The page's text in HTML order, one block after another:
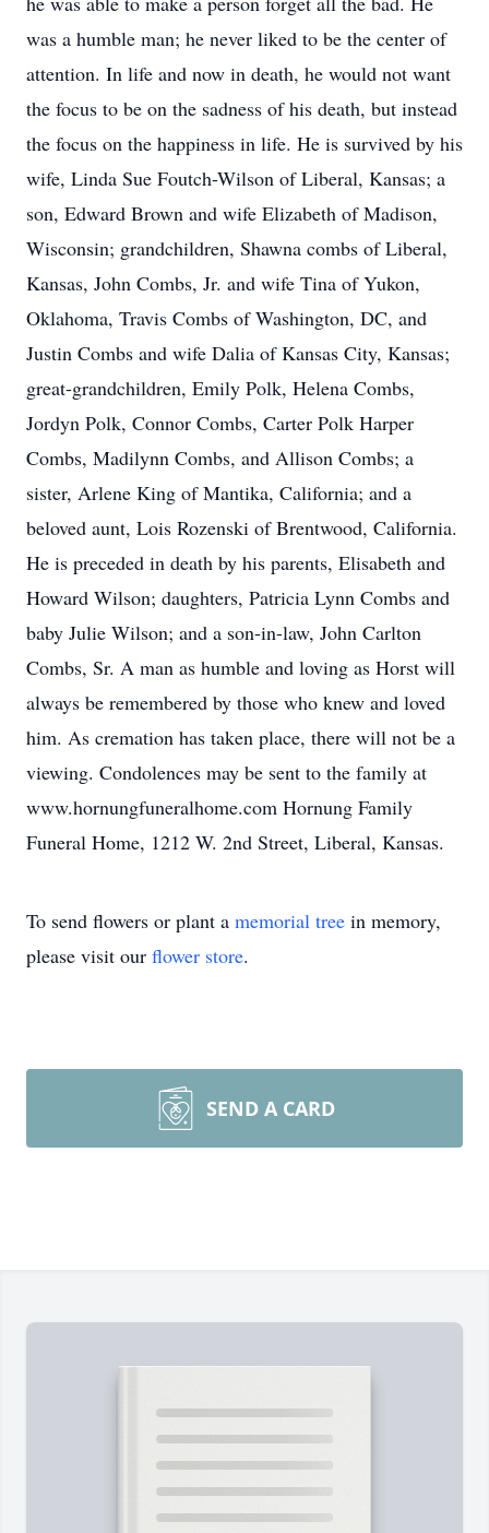
was a humble man; he never liked to be the center of
attention. In life and now in death, he would not want
the focus to be on the sadness of his death, but instead
the focus on the happiness in life. He is survived by his
wife, Linda Sue Foutch-Wilson of Liberal, Kansas; a
son, Edward Brown and wife Elizabeth of Madison,
Wisconsin; grandchildren, Shawna combs of Liberal,
Kansas, John Combs, Jr. and wife Tina of Yukon,
Oklahoma, Travis Combs of Washington, DC, and
Justin Combs and wife Dalia of Kansas City, Kansas;
great-grandchildren, Emily Polk, Helena Combs,
Jordyn Polk, Connor Combs, Carter Polk Harper
Combs, Madilynn Combs, and Allison Combs; a
sister, Arlene King of Mantika, California; and a
beloved aunt, Lois Rozenski of Brentwood, California.
He is preceded in death by his parents, Elisabeth and
Howard Wilson; daughters, Patricia Lynn Combs and
baby Julie Wilson; and a son-in-law, John Carlton
Combs, Sr. A man as humble and loving as Horst will
always be remembered by those who knew and loved
him. As cremation has taken place, there will not be a
viewing. Condolences may be sent to the family at
www.hornungfuneralhome.com Hornung Family
Funeral Home, 1212 W. 2nd Street, Liberal, Kansas.
To send flowers or plant a memorial tree in memory,
please visit our flower store.
SEND A CARD